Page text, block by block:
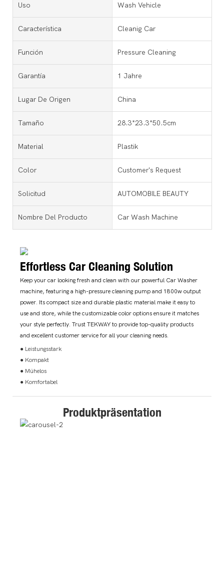
Uso Wash Vehicle
Característica Cleanig Car
Función Pressure Cleaning
Garantía 1 Jahre
Lugar De Origen China
Tamaño 28.3*23.3*50.5cm
Material Plastik
Color Customer's Request
Solicitud AUTOMOBILE BEAUTY
Nombre Del Producto Car Wash Machine
Effortless Car Cleaning Solution
Keep your car looking fresh and clean with our powerful Car Washer
machine, featuring a high-pressure cleaning pump and 1800w output
power. Its compact size and durable plastic material make it easy to
use and store, while the customizable color options ensure it matches
your style perfectly. Trust TEKWAY to provide top-quality products
and excellent customer service for all your cleaning needs.
● Leistungsstark
● Kompakt
● Mühelos
● Komfortabel
Produktpräsentation